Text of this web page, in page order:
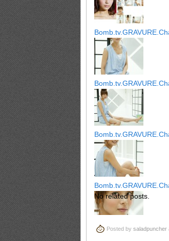
No related posts.
Posted by saladpuncher